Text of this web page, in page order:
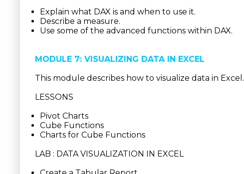
Explain what DAX is and when to use it.
Describe a measure.
Use some of the advanced functions within DAX.
MODULE 7: VISUALIZING DATA IN EXCEL
This module describes how to visualize data in Excel.
LESSONS
Pivot Charts
Cube Functions
Charts for Cube Functions
LAB : DATA VISUALIZATION IN EXCEL